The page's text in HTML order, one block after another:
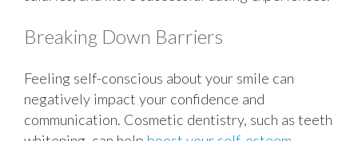
Breaking Down Barriers
Feeling self-conscious about your smile can
negatively impact your confidence and
communication. Cosmetic dentistry, such as teeth